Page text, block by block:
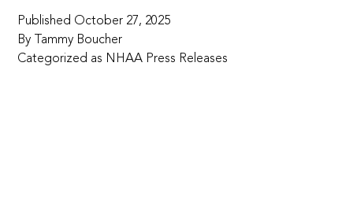
Published October 27, 2025
By
Tammy Boucher
Categorized as NHAA Press Releases